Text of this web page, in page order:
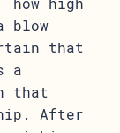
blow
that
a
that
After